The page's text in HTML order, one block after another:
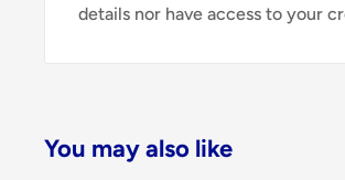
details nor have access to your
You may also like